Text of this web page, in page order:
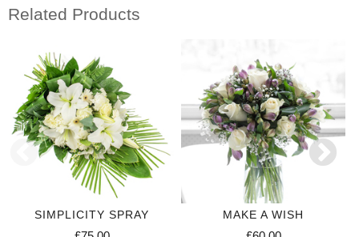
Related Products
SIMPLICITY SPRAY MAKE A WISH